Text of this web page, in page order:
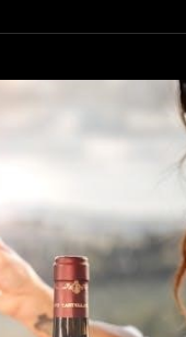
WALK
PDF